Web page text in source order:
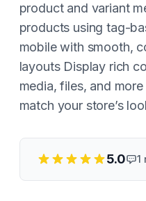
product and variant
products using tag-
mobile with smooth,
layouts Display rich
media, files, and
match your store’s
5.0 1